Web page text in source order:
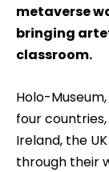
metaverse
bringing
classroom.
Holo-
four
Ireland, the
through their